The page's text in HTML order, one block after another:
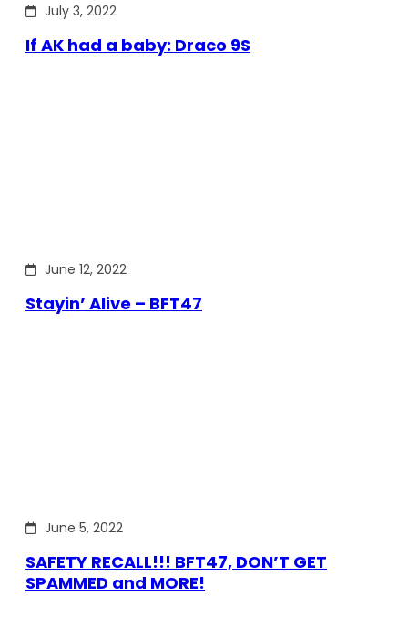
July 3, 2022
If AK had a baby: Draco 9S
June 12, 2022
Stayin’ Alive – BFT47
June 5, 2022
SAFETY RECALL!!! BFT47, DON’T GET
SPAMMED and MORE!